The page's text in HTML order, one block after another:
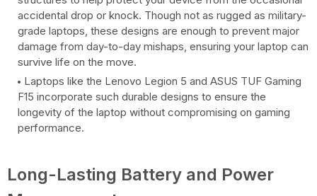
accidental drop or knock. Though not as rugged as military-
grade laptops, these designs are enough to prevent major
damage from day-to-day mishaps, ensuring your laptop can
survive life on the move.
Laptops like the Lenovo Legion 5 and ASUS TUF Gaming
F15 incorporate such durable designs to ensure the
longevity of the laptop without compromising on gaming
performance.
Long-Lasting Battery and Power